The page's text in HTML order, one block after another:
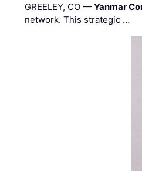
GREELEY, CO —Yanmar
network. This strategic …